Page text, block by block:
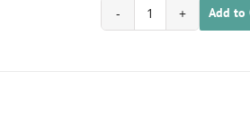
1701030200024
Add to